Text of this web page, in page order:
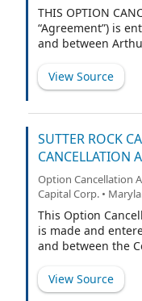
THIS OPTION
“Agreement”) is
and between
“Company”).
View Source
SUTTER ROCK
CANCELLATION
Option Cancellation
Capital Corp. •
This Option
is made and
and between the
shall mean the
collectively, and
View Source